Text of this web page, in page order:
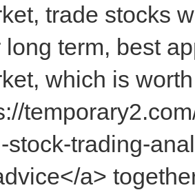
trade stocks
long term, best
which is
stock-trading-
a>